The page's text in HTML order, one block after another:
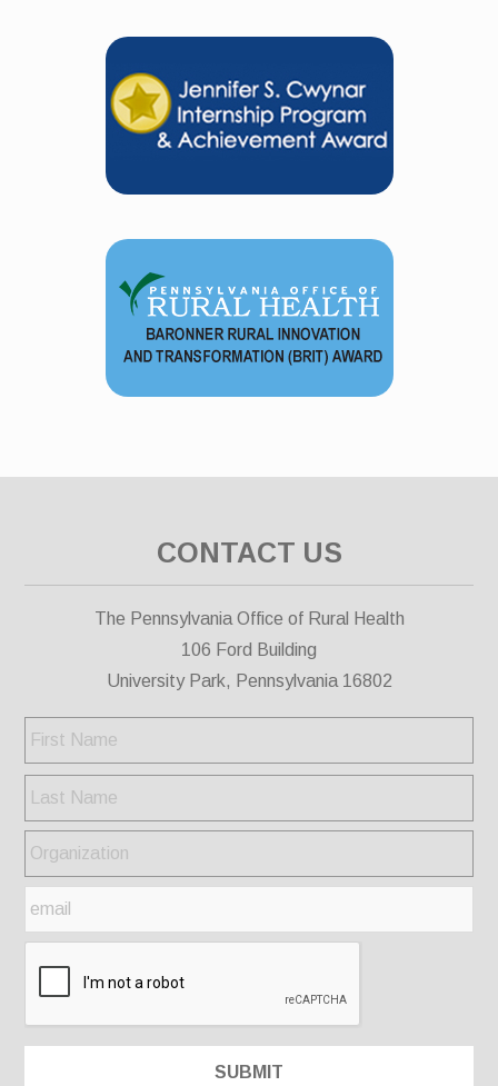
CONTACT US
The Pennsylvania Office of Rural Health
106 Ford Building
University Park, Pennsylvania 16802